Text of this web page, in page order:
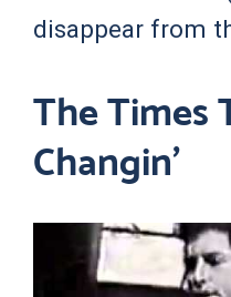
disappear from
The Times
Changin’